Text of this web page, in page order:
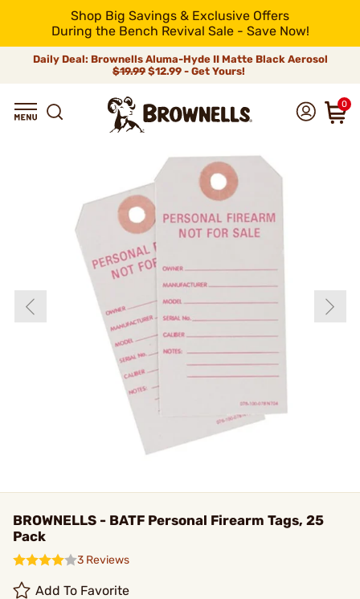
Shop Big Savings & Exclusive Offers
During the Bench Revival Sale - Save Now!
Daily Deal: Brownells Aluma-Hyde II Matte Black Aerosol
$19.99 $12.99 - Get Yours!
0
BROWNELLS - BATF Personal Firearm Tags, 25
Pack
3 Reviews
Add To Favorite